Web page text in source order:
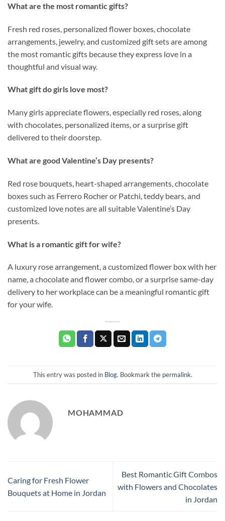
What are the most romantic gifts?
Fresh red roses, personalized flower boxes, chocolate
arrangements, jewelry, and customized gift sets are among
the most romantic gifts because they express love in a
thoughtful and visual way.
What gift do girls love most?
Many girls appreciate flowers, especially red roses, along
with chocolates, personalized items, or a surprise gift
delivered to their doorstep.
What are good Valentine’s Day presents?
Red rose bouquets, heart-shaped arrangements, chocolate
boxes such as Ferrero Rocher or Patchi, teddy bears, and
customized love notes are all suitable Valentine’s Day
presents.
What is a romantic gift for wife?
A luxury rose arrangement, a customized flower box with her
name, a chocolate and flower combo, or a surprise same-day
delivery to her workplace can be a meaningful romantic gift
for your wife.
This entry was posted in Blog. Bookmark the permalink.
MOHAMMAD
Caring for Fresh Flower
Bouquets at Home in Jordan
Best Romantic Gift Combos
with Flowers and Chocolates
in Jordan